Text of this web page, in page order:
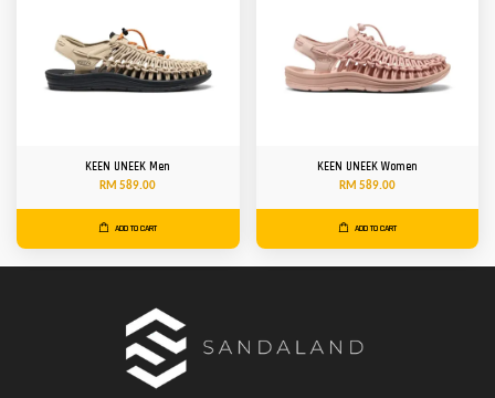
KEEN UNEEK Men
RM 589.00
ADD TO CART
KEEN UNEEK Women
RM 589.00
ADD TO CART